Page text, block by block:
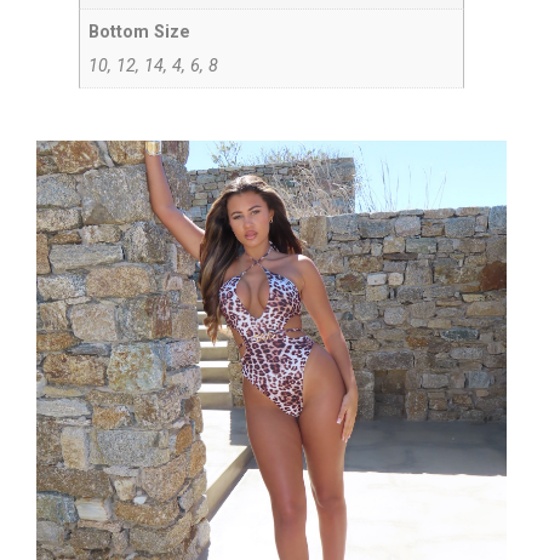
Bottom Size
10, 12, 14, 4, 6, 8